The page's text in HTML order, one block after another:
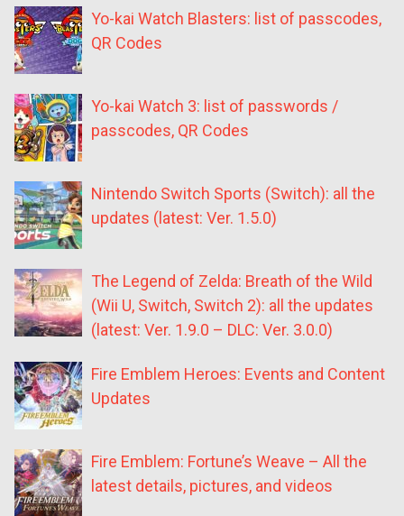
Yo-kai Watch Blasters: list of passcodes,
QR Codes
Yo-kai Watch 3: list of passwords /
passcodes, QR Codes
Nintendo Switch Sports (Switch): all the
updates (latest: Ver. 1.5.0)
The Legend of Zelda: Breath of the Wild
(Wii U, Switch, Switch 2): all the updates
(latest: Ver. 1.9.0 – DLC: Ver. 3.0.0)
Fire Emblem Heroes: Events and Content
Updates
Fire Emblem: Fortune’s Weave – All the
latest details, pictures, and videos